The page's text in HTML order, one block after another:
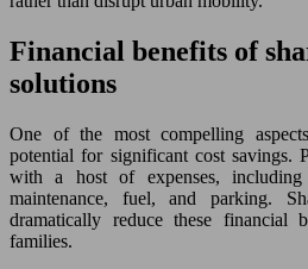
Financial benefits of
solutions
One of the most compelling
potential for significant cost savings.
with a host of expenses, including
maintenance, fuel, and parking.
dramatically reduce these financial
families.